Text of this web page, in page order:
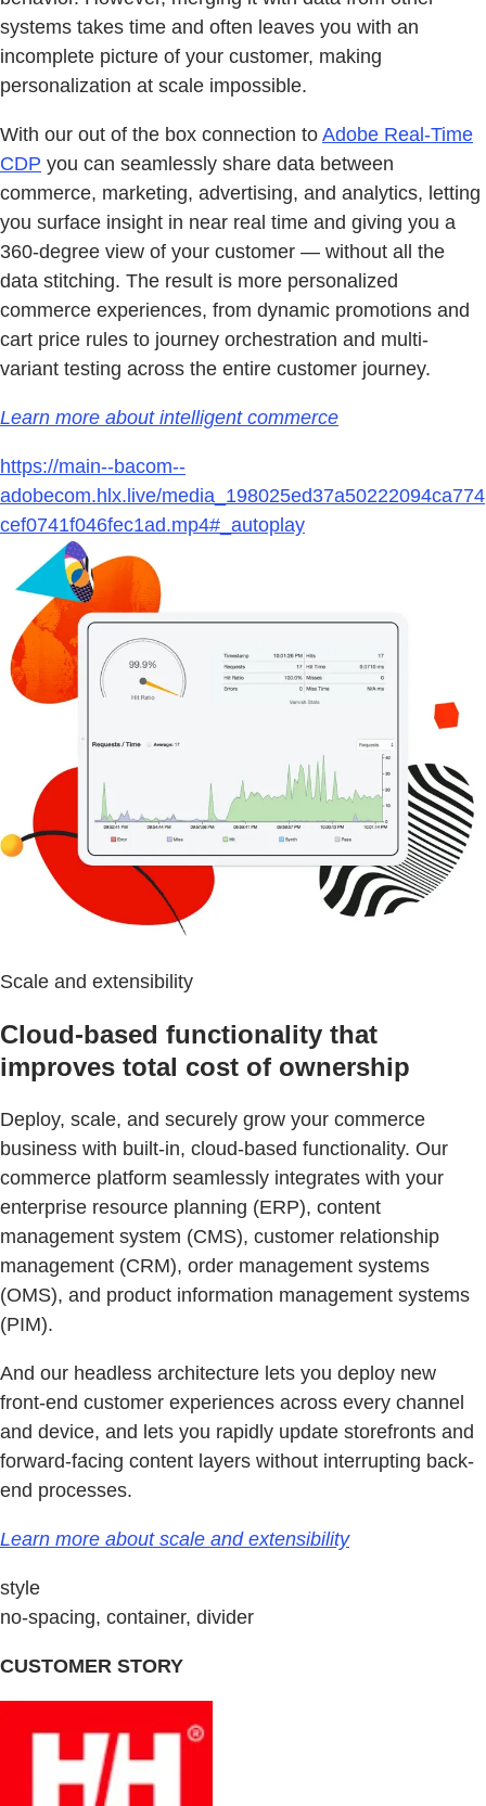
systems takes time and often leaves you with an
incomplete picture of your customer, making
personalization at scale impossible.
With our out of the box connection to Adobe Real-Time
CDP you can seamlessly share data between
commerce, marketing, advertising, and analytics, letting
you surface insight in near real time and giving you a
360-degree view of your customer — without all the
data stitching. The result is more personalized
commerce experiences, from dynamic promotions and
cart price rules to journey orchestration and multi-
variant testing across the entire customer journey.
Learn more about intelligent commerce
https://main--bacom--
adobecom.hlx.live/media_198025ed37a50222094ca774
cef0741f046fec1ad.mp4#_autoplay
Scale and extensibility
Cloud-based functionality that
improves total cost of ownership
Deploy, scale, and securely grow your commerce
business with built-in, cloud-based functionality. Our
commerce platform seamlessly integrates with your
enterprise resource planning (ERP), content
management system (CMS), customer relationship
management (CRM), order management systems
(OMS), and product information management systems
(PIM).
And our headless architecture lets you deploy new
front-end customer experiences across every channel
and device, and lets you rapidly update storefronts and
forward-facing content layers without interrupting back-
end processes.
Learn more about scale and extensibility
style
no-spacing, container, divider
CUSTOMER STORY